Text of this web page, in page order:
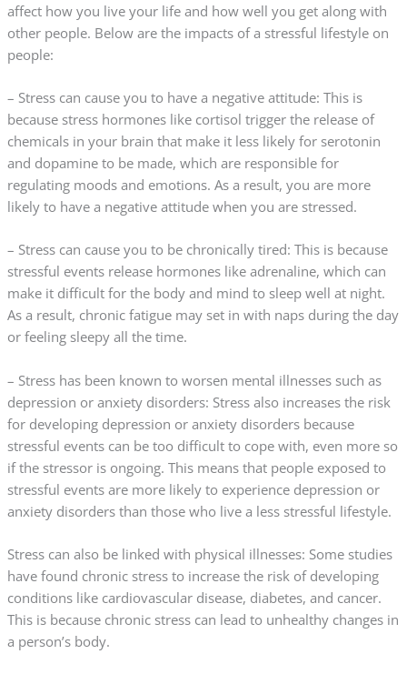
affect how you live your life and how well you get along with
other people. Below are the impacts of a stressful lifestyle on
people:
– Stress can cause you to have a negative attitude: This is
because stress hormones like cortisol trigger the release of
chemicals in your brain that make it less likely for serotonin
and dopamine to be made, which are responsible for
regulating moods and emotions. As a result, you are more
likely to have a negative attitude when you are stressed.
– Stress can cause you to be chronically tired: This is because
stressful events release hormones like adrenaline, which can
make it difficult for the body and mind to sleep well at night.
As a result, chronic fatigue may set in with naps during the day
or feeling sleepy all the time.
– Stress has been known to worsen mental illnesses such as
depression or anxiety disorders: Stress also increases the risk
for developing depression or anxiety disorders because
stressful events can be too difficult to cope with, even more so
if the stressor is ongoing. This means that people exposed to
stressful events are more likely to experience depression or
anxiety disorders than those who live a less stressful lifestyle.
Stress can also be linked with physical illnesses: Some studies
have found chronic stress to increase the risk of developing
conditions like cardiovascular disease, diabetes, and cancer.
This is because chronic stress can lead to unhealthy changes in
a person’s body.